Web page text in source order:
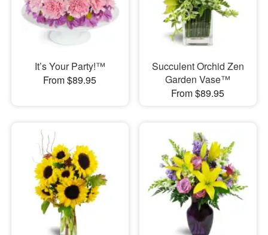
It’s Your Party!™
From $89.95
Succulent Orchid Zen
Garden Vase™
From $89.95